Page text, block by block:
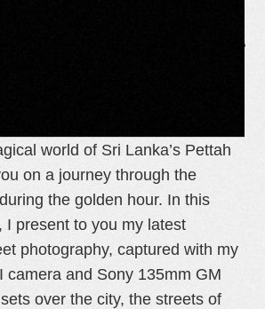
world of Sri Lanka’s Pettah
on a journey through the
the golden hour. In this
I present to you my latest
photography, captured with my
camera and Sony 135mm GM
over the city, the streets of